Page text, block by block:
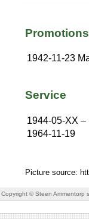
Promotions
1942-11-23
Service
1944-05-XX –
1964-11-19
Picture source:
Copyright © Steen Ammentorp